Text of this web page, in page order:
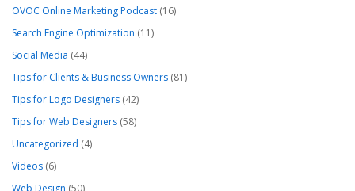
OVOC Online Marketing Podcast (16)
Search Engine Optimization (11)
Social Media (44)
Tips for Clients & Business Owners (81)
Tips for Logo Designers (42)
Tips for Web Designers (58)
Uncategorized (4)
Videos (6)